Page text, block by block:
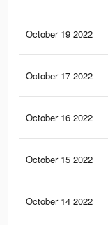
October 19 2022
October 17 2022
October 16 2022
October 15 2022
October 14 2022